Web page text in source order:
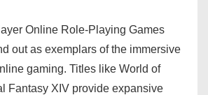
Online Role-Playing Games
out as exemplars of the immersive
gaming. Titles like World of
Fantasy XIV provide expansive